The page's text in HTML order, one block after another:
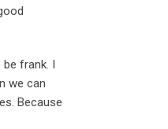
frank. I
we can
Because